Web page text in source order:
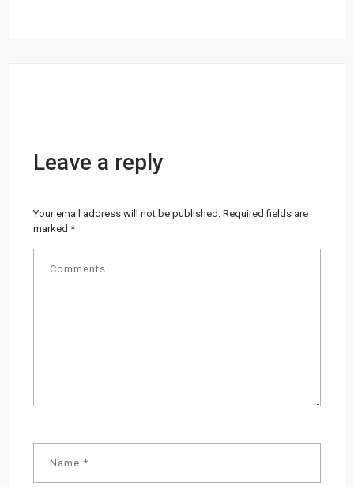
Leave a reply
Your email address will not be published. Required fields are
marked*